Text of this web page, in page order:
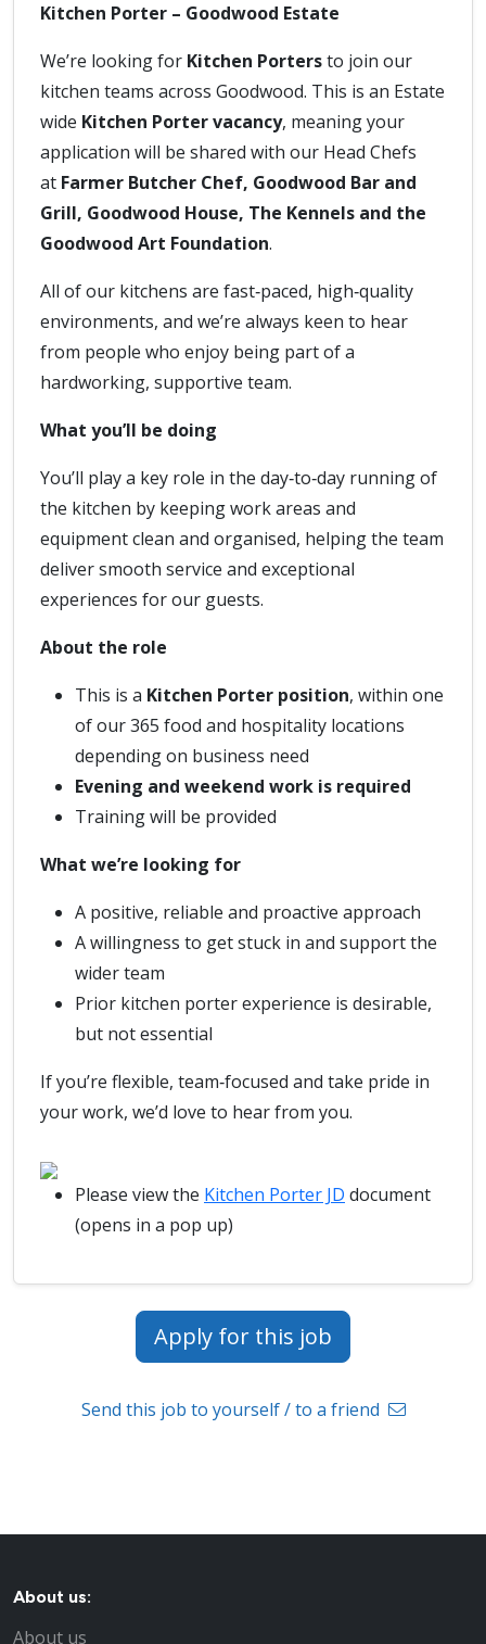
Kitchen Porter – Goodwood Estate
We’re looking for Kitchen Portersto join our
kitchen teams across Goodwood. This is an Estate
wide Kitchen Porter vacancy, meaning your
application will be shared with our Head Chefs
at Farmer Butcher Chef, Goodwood Bar and
Grill, Goodwood House, The Kennels and the
Goodwood Art Foundation.
All of our kitchens are fast‑paced, high‑quality
environments, and we’re always keen to hear
from people who enjoy being part of a
hardworking, supportive team.
What you’ll be doing
You’ll play a key role in the day‑to‑day running of
the kitchen by keeping work areas and
equipment clean and organised, helping the team
deliver smooth service and exceptional
experiences for our guests.
About the role
This is a Kitchen Porter position, within one
of our 365 food and hospitality locations
depending on business need
Evening and weekend work is required
Training will be provided
What we’re looking for
A positive, reliable and proactive approach
A willingness to get stuck in and support the
wider team
Prior kitchen porter experience is desirable,
but not essential
If you’re flexible, team‑focused and take pride in
your work, we’d love to hear from you.
Please view the Kitchen Porter JD document
(opens in a pop up)
Apply for this job
Send this job to yourself / to a friend
About us:
About us